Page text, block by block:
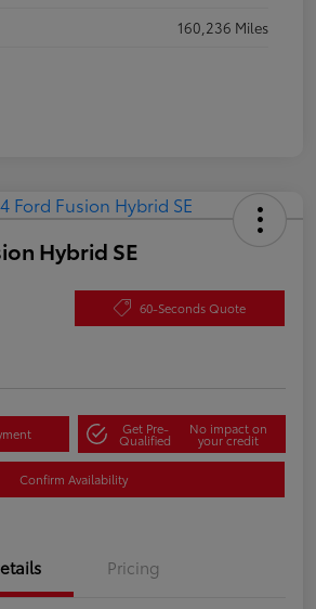
160,236 Miles
Hybrid SE
60-Seconds Quote
Get Pre-
Qualified
No impact on
your credit
Confirm Availability
Pricing